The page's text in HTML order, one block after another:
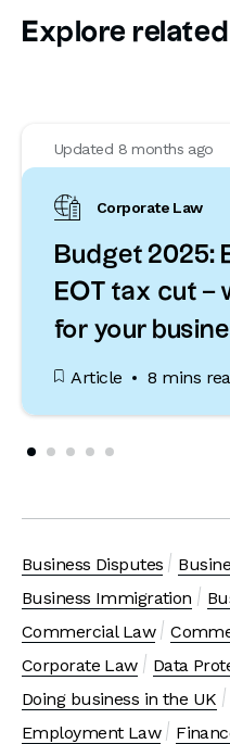
Explore
Updated 8 months ago
Corporate Law
Budget 2025:
EOT tax cut –
for your
Article 8 mins
Business Disputes
Business Immigration
Commercial Law
Corporate Law
Data
Doing business in the UK
Employment Law